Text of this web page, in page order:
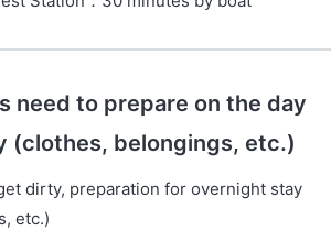
need to prepare on the day
(clothes, belongings, etc.)
dirty, preparation for overnight stay
etc.)